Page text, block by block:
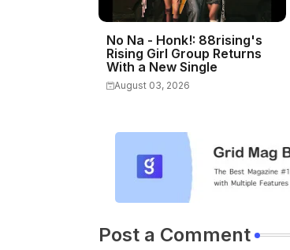
No Na - Honk!: 88rising's
Rising Girl Group Returns
With a New Single
August 03, 2026
Post a Comment